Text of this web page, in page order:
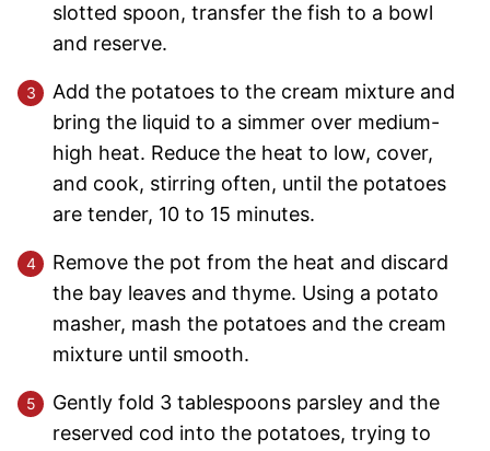
slotted spoon, transfer the fish to a bowl
and reserve.
Add the potatoes to the cream mixture and
bring the liquid to a simmer over medium-
high heat. Reduce the heat to low, cover,
and cook, stirring often, until the potatoes
are tender, 10 to 15 minutes.
Remove the pot from the heat and discard
the bay leaves and thyme. Using a potato
masher, mash the potatoes and the cream
mixture until smooth.
Gently fold 3 tablespoons parsley and the
reserved cod into the potatoes, trying to